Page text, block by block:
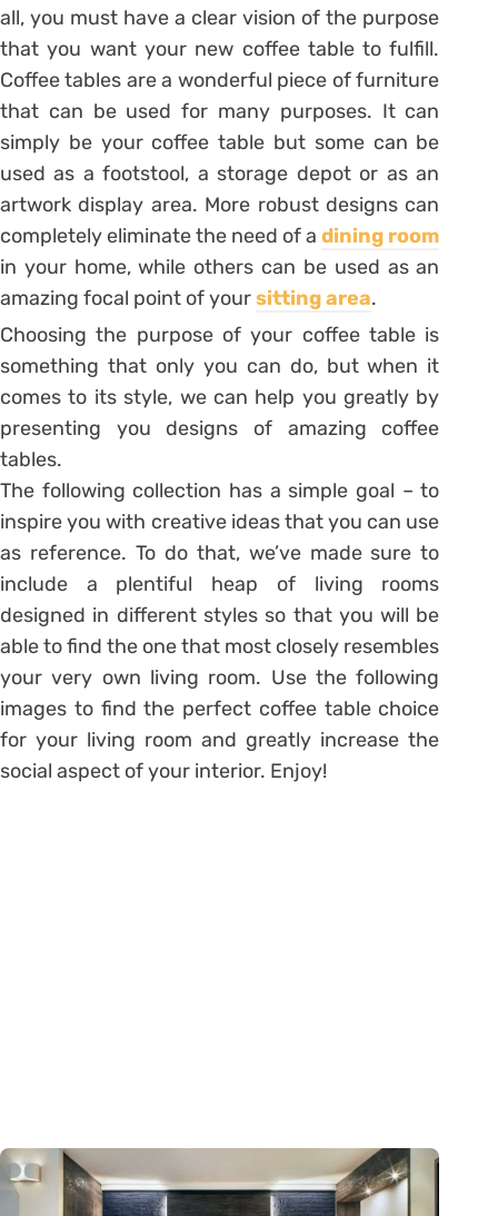
all, you must have a clear vision of the purpose
that you want your new coffee table to fulfill.
Coffee tables are a wonderful piece of furniture
that can be used for many purposes. It can
simply be your coffee table but some can be
used as a footstool, a storage depot or as an
artwork display area. More robust designs can
completely eliminate the need of adining room
in your home, while others can be used as an
amazing focal point of yoursitting area.
Choosing the purpose of your coffee table is
something that only you can do, but when it
comes to its style, we can help you greatly by
presenting you designs of amazing coffee
tables.
The following collection has a simple goal – to
inspire you with creative ideas that you can use
as reference. To do that, we’ve made sure to
include a plentiful heap of living rooms
designed in different styles so that you will be
able to find the one that most closely resembles
your very own living room. Use the following
images to find the perfect coffee table choice
for your living room and greatly increase the
social aspect of your interior. Enjoy!